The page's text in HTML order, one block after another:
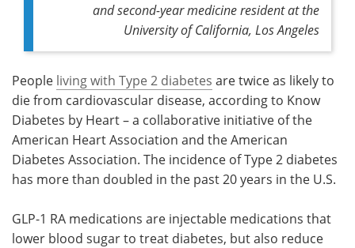
and second-year medicine resident at the
University of California, Los Angeles
People living with Type 2 diabetes are twice as likely to
die from cardiovascular disease, according to Know
Diabetes by Heart – a collaborative initiative of the
American Heart Association and the American
Diabetes Association. The incidence of Type 2 diabetes
has more than doubled in the past 20 years in the U.S.
GLP-1 RA medications are injectable medications that
lower blood sugar to treat diabetes, but also reduce